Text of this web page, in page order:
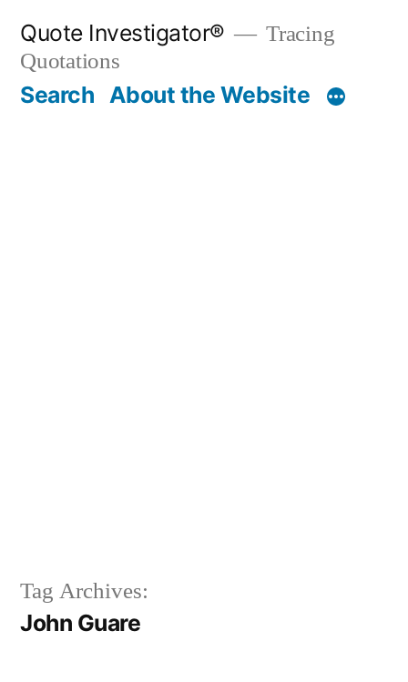
content
Quote Investigator®
Tracing
Quotations
Search About the Website
Tag Archives:
John Guare